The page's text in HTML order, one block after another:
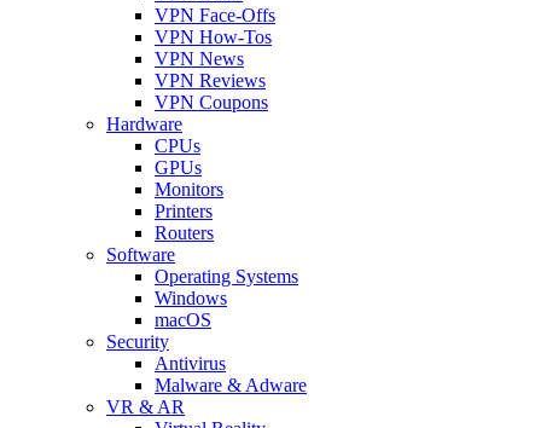
VPN Face-Offs
VPN How-Tos
VPN News
VPN Reviews
VPN Coupons
Hardware
CPUs
GPUs
Monitors
Printers
Routers
Software
Operating Systems
Windows
macOS
Security
Antivirus
Malware & Adware
VR & AR